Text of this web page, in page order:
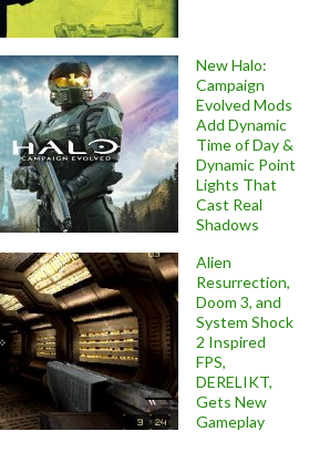
New Halo:
Campaign
Evolved Mods
Add Dynamic
Time of Day &
Dynamic Point
Lights That
Cast Real
Shadows
Alien
Resurrection,
Doom 3, and
System Shock
2 Inspired
FPS,
DERELIKT,
Gets New
Gameplay